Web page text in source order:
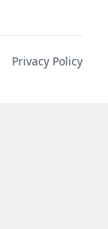
Privacy Policy